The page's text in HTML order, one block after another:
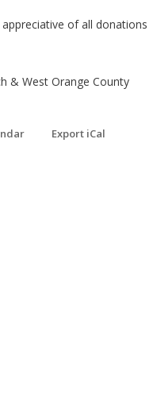
of all donations
& West Orange County
Export iCal